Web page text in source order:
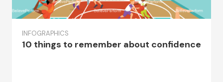
INFOGRAPHICS
10 things to remember about confidence